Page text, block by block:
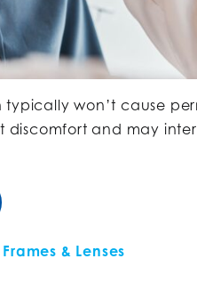
won’t cause
and may
Frames & Lenses